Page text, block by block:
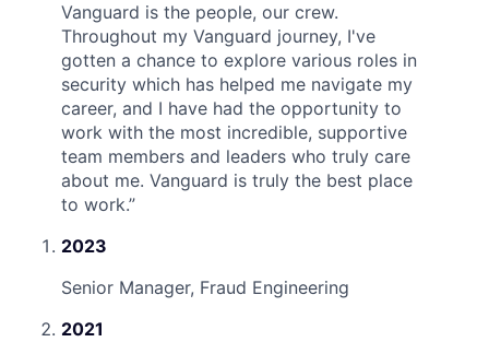
Vanguard is the people, our crew.
Throughout my Vanguard journey, I've
gotten a chance to explore various roles in
security which has helped me navigate my
career, and I have had the opportunity to
work with the most incredible, supportive
team members and leaders who truly care
about me. Vanguard is truly the best place
to work.”
2023
Senior Manager, Fraud Engineering
2021